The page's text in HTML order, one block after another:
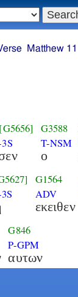
Matthew 11
[G5656]
G3588
T-NSM
ο
G1564
ADV
εκειθεν
G846
P-GPM
αυτων